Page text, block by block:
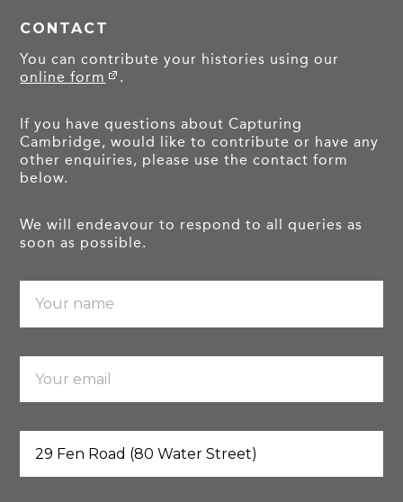
CONTACT
You can contribute your histories using our
online form
.
If you have questions about Capturing
Cambridge, would like to contribute or have any
other enquiries, please use the contact form
below.
We will endeavour to respond to all queries as
soon as possible.